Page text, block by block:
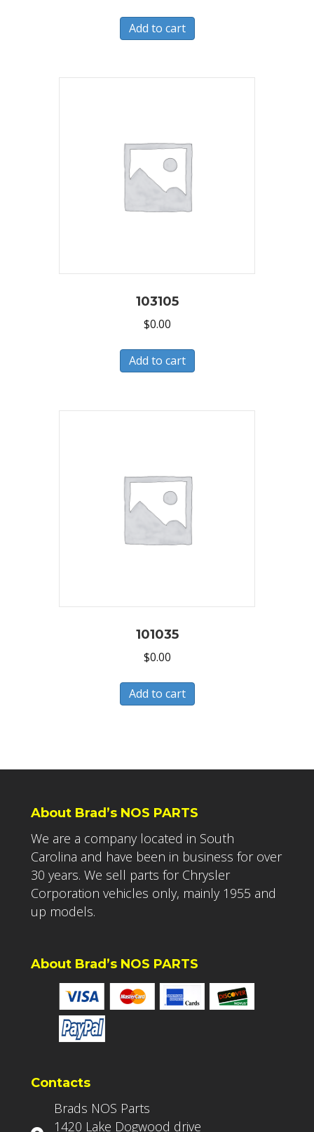
Add to cart
103105
$0.00
Add to cart
101035
$0.00
Add to cart
About Brad’s NOS PARTS
We are a company located in South
Carolina and have been in business for over
30 years. We sell parts for Chrysler
Corporation vehicles only, mainly 1955 and
up models.
About Brad’s NOS PARTS
Contacts
Brads NOS Parts
1420 Lake Dogwood drive